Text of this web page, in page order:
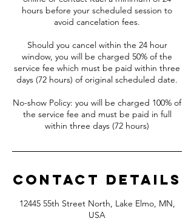
hours before your scheduled session to
avoid cancelation fees.
Should you cancel within the 24 hour
window, you will be charged 50% of the
service fee which must be paid within three
days (72 hours) of original scheduled date.
No-show Policy: you will be charged 100% of
the service fee and must be paid in full
Contact Details
12445 55th Street North, Lake Elmo, MN,
USA